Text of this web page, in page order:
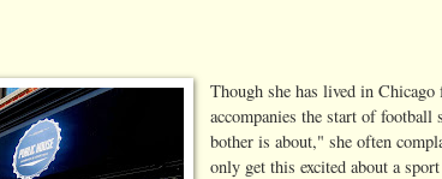
Though she has lived in
accompanies the start of
bother is about," she often
only get this excited about a